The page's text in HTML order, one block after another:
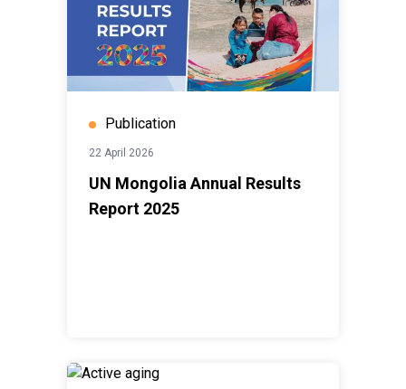
Publication
22 April 2026
UN Mongolia Annual Results
Report 2025